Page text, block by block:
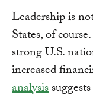
Leadership is
States, of
strong U.S.
increased
analysis